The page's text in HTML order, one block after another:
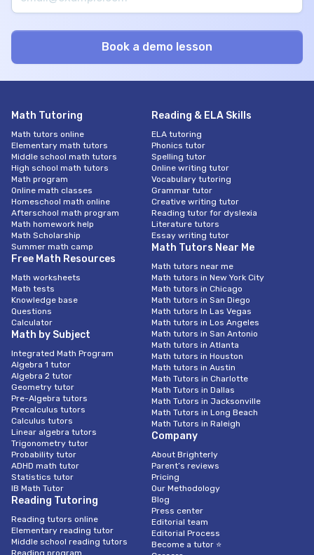
Math Tutoring
Math tutors online
Elementary math tutors
Middle school math tutors
High school math tutors
Math program
Online math classes
Homeschool math online
Afterschool math program
Math homework help
Math Scholarship
Summer math camp
Free Math Resources
Math worksheets
Math tests
Knowledge base
Questions
Calculator
Math by Subject
Integrated Math Program
Algebra 1 tutor
Algebra 2 tutor
Geometry tutor
Pre-Algebra tutors
Precalculus tutors
Calculus tutors
Linear algebra tutors
Trigonometry tutor
Probability tutor
ADHD math tutor
Statistics tutor
IB Math Tutor
Reading Tutoring
Reading tutors online
Elementary reading tutor
Middle school reading tutors
Reading program
Reading & ELA Skills
ELA tutoring
Phonics tutor
Spelling tutor
Online writing tutor
Vocabulary tutoring
Grammar tutor
Creative writing tutor
Reading tutor for dyslexia
Literature tutors
Essay writing tutor
Math Tutors Near Me
Math tutors near me
Math tutors in New York City
Math tutors in Chicago
Math tutors in San Diego
Math tutors In Las Vegas
Math tutors in Los Angeles
Math tutors in San Antonio
Math tutors in Atlanta
Math tutors in Houston
Math tutors in Austin
Math Tutors in Charlotte
Math Tutors in Dallas
Math Tutors in Jacksonville
Math Tutors in Long Beach
Math Tutors in Raleigh
Company
About Brighterly
Parent’s reviews
Pricing
Our Methodology
Blog
Press center
Editorial team
Editorial Process
Become a tutor ⭐